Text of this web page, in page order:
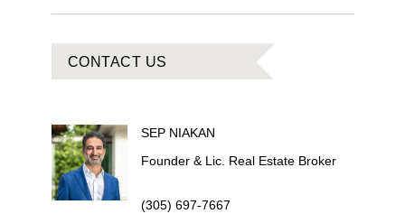
CONTACT US
SEP NIAKAN
Founder & Lic. Real Estate Broker
(305) 697-7667